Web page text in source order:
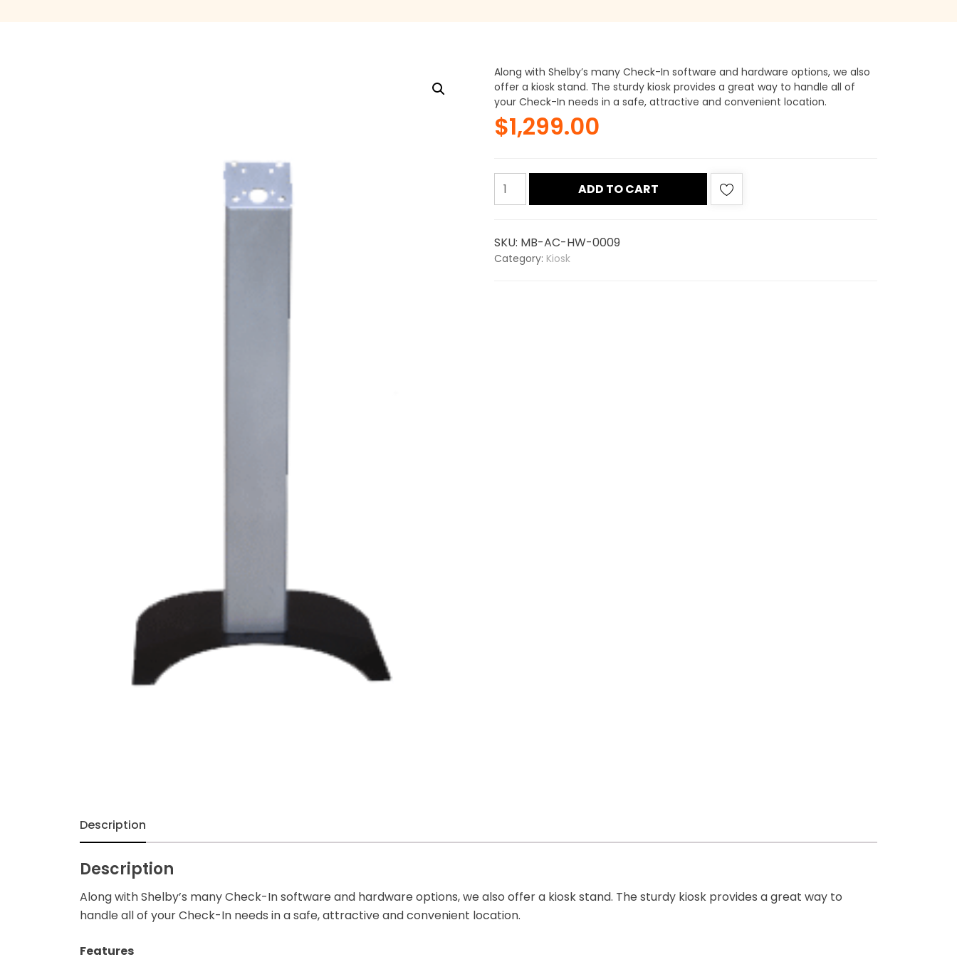
Along with Shelby’s many Check-In software and hardware options, we also
offer a kiosk stand. The sturdy kiosk provides a great way to handle all of
your Check-In needs in a safe, attractive and convenient location.
$1,299.00
Check-
quantity
ADD TO CART
SKU: MB-AC-HW-0009
Category: Kiosk
Description
Description
Along with Shelby’s many Check-In software and hardware options, we also offer a kiosk stand. The sturdy kiosk provides a great way to
handle all of your Check-In needs in a safe, attractive and convenient location.
Features